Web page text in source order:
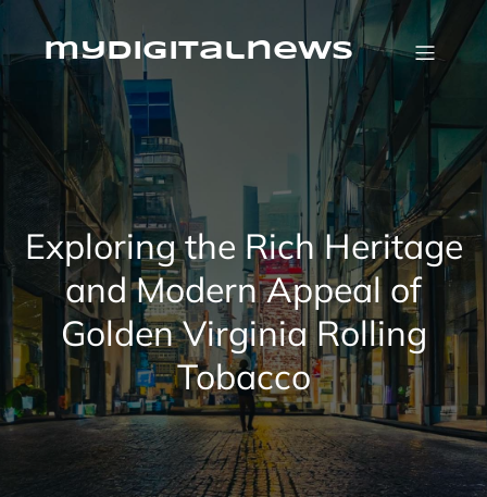
Skip
contentmydigitalnews
Exploring the Rich Heritage
and Modern Appeal of
Golden Virginia Rolling
Tobacco